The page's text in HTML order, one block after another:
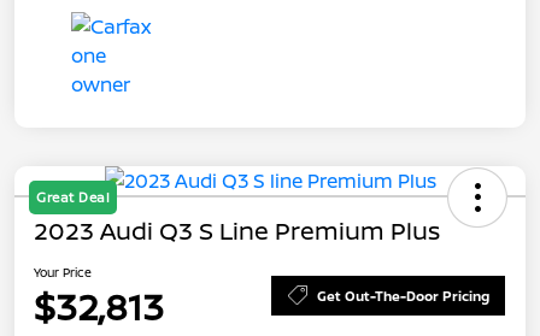
Great Deal
2023 Audi Q3 S Line Premium Plus
Your Price
$32,813 Get Out-The-Door Pricing